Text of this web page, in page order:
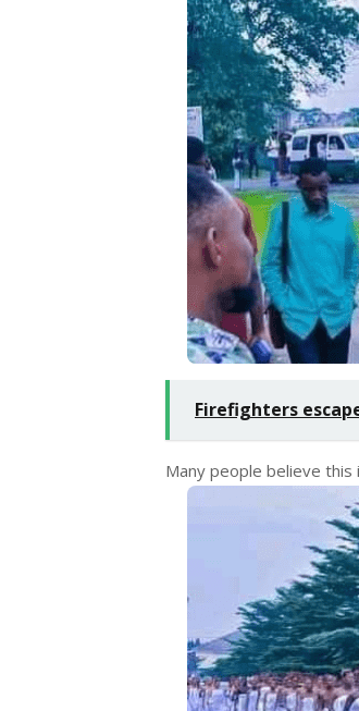
Firefighters
Many people believe this